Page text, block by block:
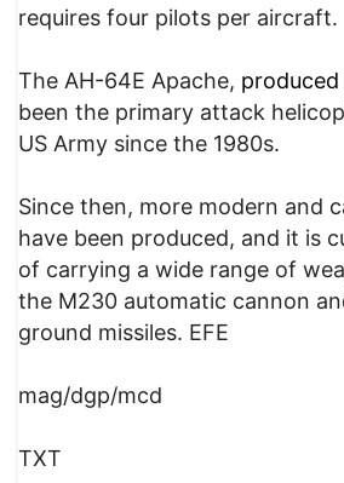
requires four pilots per aircraft.
The AH-64E Apache,
been the primary attack
US Army since the 1980s.
Since then, more modern and
have been produced, and it is
of carrying a wide range of
the M230 automatic cannon
ground missiles. EFE
mag/dgp/mcd
TXT